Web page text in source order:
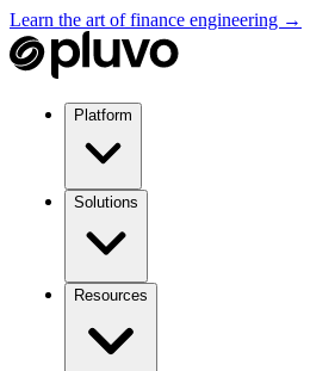
Learn the art of finance engineering →
Platform
Solutions
Resources